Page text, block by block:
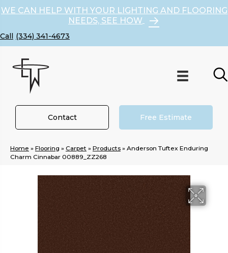
WE CAN HELP WITH YOUR LIGHTING AND FLOORING
NEEDS, SEE HOW
(334) 341-4673
Contact Free Estimate
Home » Flooring » Carpet » Products » Anderson Tuftex Enduring
Charm Cinnabar 00889_ZZ268